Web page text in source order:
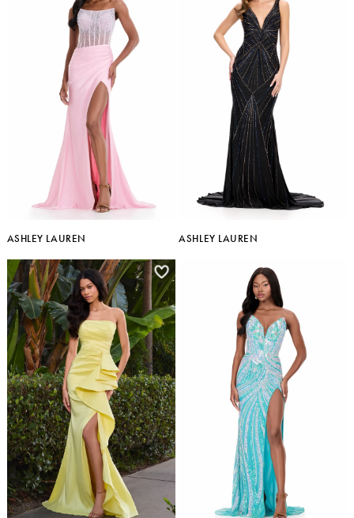
ASHLEY LAUREN ASHLEY LAUREN